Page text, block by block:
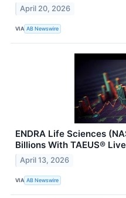
April 20, 2026
VIA AB Newswire
ENDRA Life Sciences
Billions With TAEUS®
April 13, 2026
VIA AB Newswire